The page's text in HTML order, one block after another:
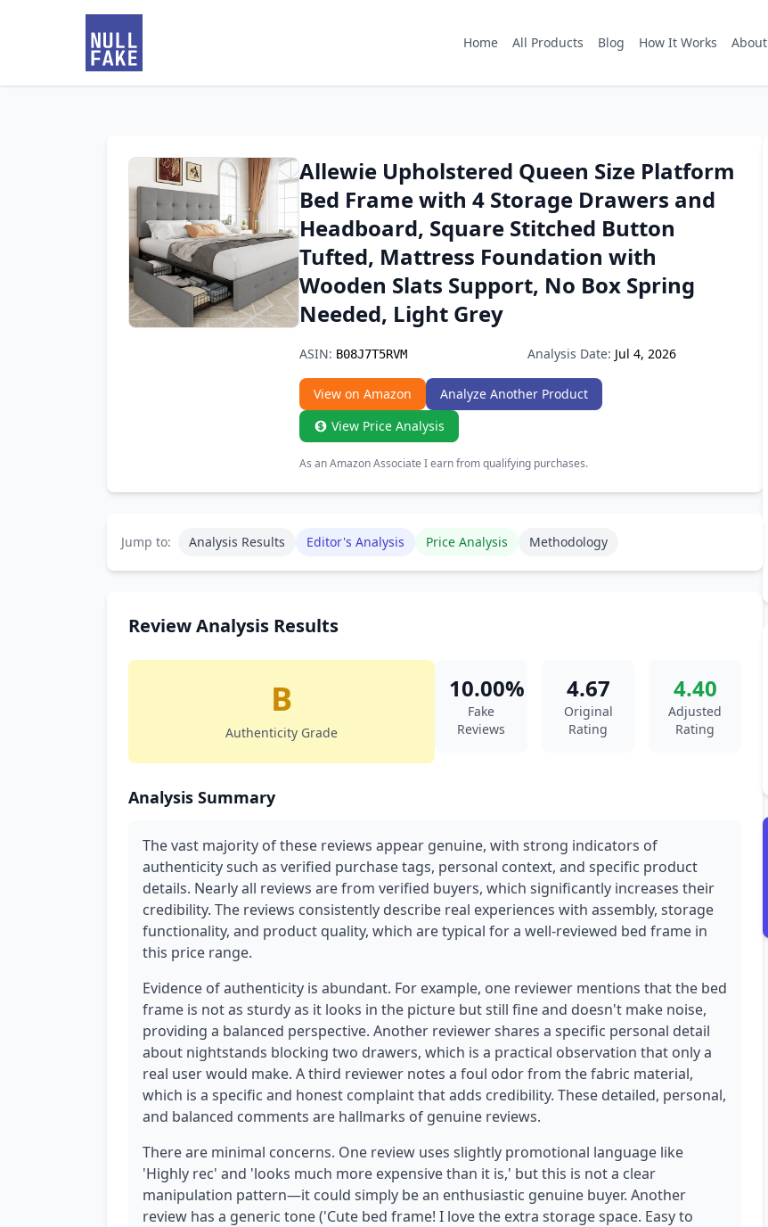
Home All Products Blog How It Works About
Allewie Upholstered Queen Size Platform
Bed Frame with 4 Storage Drawers and
Headboard, Square Stitched Button
Tufted, Mattress Foundation with
Wooden Slats Support, No Box Spring
Needed, Light Grey
ASIN: B08J7T5RVM Analysis Date: Jul 4, 2026
View on Amazon
Analyze Another Product
View Price Analysis
As an Amazon Associate I earn from qualifying purchases.
Jump to: Analysis Results Editor's Analysis Price Analysis Methodology
Review Analysis Results
B
Authenticity Grade
10.00%
Fake
Reviews
4.67
Original
Rating
4.40
Adjusted
Rating
Analysis Summary
The vast majority of these reviews appear genuine, with strong indicators of
authenticity such as verified purchase tags, personal context, and specific product
details. Nearly all reviews are from verified buyers, which significantly increases their
credibility. The reviews consistently describe real experiences with assembly, storage
functionality, and product quality, which are typical for a well-reviewed bed frame in
this price range.
Evidence of authenticity is abundant. For example, one reviewer mentions that the bed
frame is not as sturdy as it looks in the picture but still fine and doesn't make noise,
providing a balanced perspective. Another reviewer shares a specific personal detail
about nightstands blocking two drawers, which is a practical observation that only a
real user would make. A third reviewer notes a foul odor from the fabric material,
which is a specific and honest complaint that adds credibility. These detailed, personal,
and balanced comments are hallmarks of genuine reviews.
There are minimal concerns. One review uses slightly promotional language like
'Highly rec' and 'looks much more expensive than it is,' but this is not a clear
manipulation pattern—it could simply be an enthusiastic genuine buyer. Another
review has a generic tone ('Cute bed frame! I love the extra storage space. Easy to